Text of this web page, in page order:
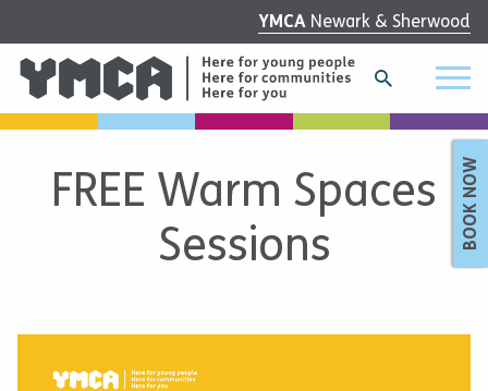
YMCA Newark & Sherwood
BOOK NOW
FREE Warm Spaces
Sessions